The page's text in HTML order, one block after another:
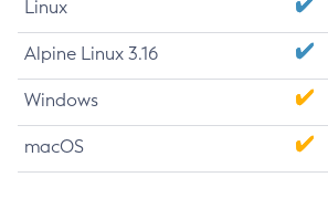
Linux
Alpine Linux 3.16
Windows
macOS